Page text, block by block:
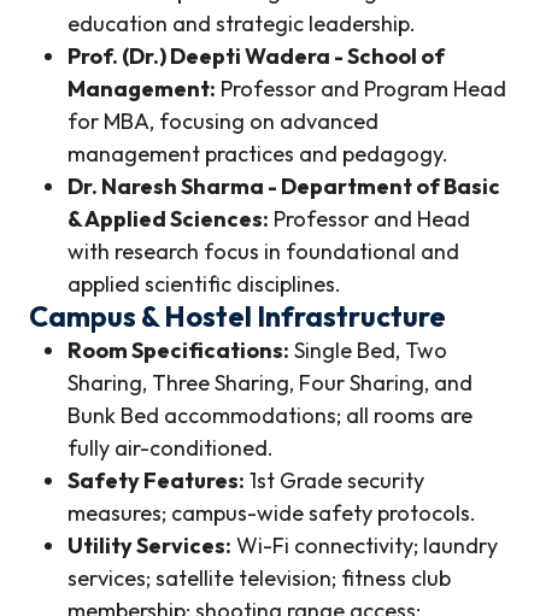
education and strategic leadership.
Prof. (Dr.) Deepti Wadera - School of
Management: Professor and Program Head
for MBA, focusing on advanced
management practices and pedagogy.
Dr. Naresh Sharma - Department of Basic
& Applied Sciences: Professor and Head
with research focus in foundational and
applied scientific disciplines.
Campus & Hostel Infrastructure
Room Specifications: Single Bed, Two
Sharing, Three Sharing, Four Sharing, and
Bunk Bed accommodations; all rooms are
fully air-conditioned.
Safety Features: 1st Grade security
measures; campus-wide safety protocols.
Utility Services: Wi-Fi connectivity; laundry
services; satellite television; fitness club